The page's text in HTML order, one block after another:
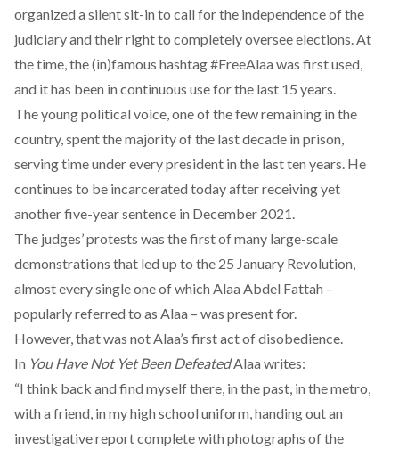
organized a silent sit-in to call for the independence of the
judiciary and their right to completely oversee elections. At
the time, the (in)famous hashtag #FreeAlaa was first used,
and it has been in continuous use for the last 15 years.
The young political voice, one of the few remaining in the
country, spent the majority of the last decade in prison,
serving time under every president in the last ten years. He
continues to be incarcerated today after receiving yet
anotherfive-year sentence in December 2021.
The judges’ protests was the first of many large-scale
demonstrations that led up to the 25 January Revolution,
almost every single one of which Alaa Abdel Fattah –
popularly referred to as Alaa – was present for.
However, that was not Alaa’s first act of disobedience.
In You Have Not Yet Been DefeatedAlaa writes:
“I think back and find myself there, in the past, in the metro,
with a friend, in my high school uniform, handing out an
investigative report complete with photographs of the